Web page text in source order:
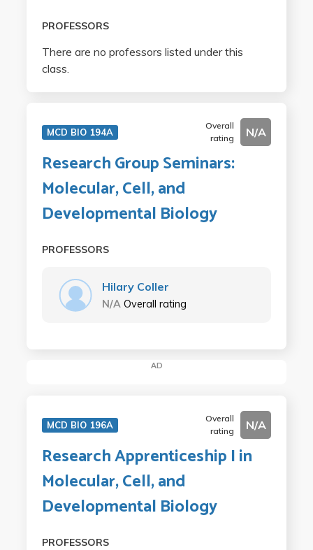
PROFESSORS
There are no professors listed under this
class.
MCD BIO 194A
Overall
rating
N/A
Research Group Seminars:
Molecular, Cell, and
Developmental Biology
PROFESSORS
Hilary Coller
N/A Overall rating
AD
MCD BIO 196A
Overall
rating
N/A
Research Apprenticeship I in
Molecular, Cell, and
Developmental Biology
PROFESSORS